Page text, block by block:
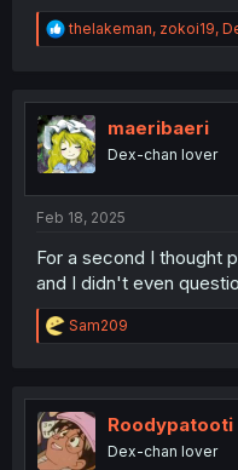
R
e
t
i
o
n
thelakeman, zokoi19,
maeribaeri
Dex-chan lover
Feb 18, 2025
For a second I thought
and I didn't even
R
e
t
i
o
n
Sam209
Roodypatooti
Dex-chan lover